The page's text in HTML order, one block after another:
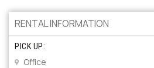
RENTAL INFORMATION
PICK UP:
Office